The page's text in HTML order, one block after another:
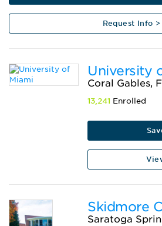
Request Info >
University
Coral Gables,
13,241 Enrolled
Skidmore
Saratoga